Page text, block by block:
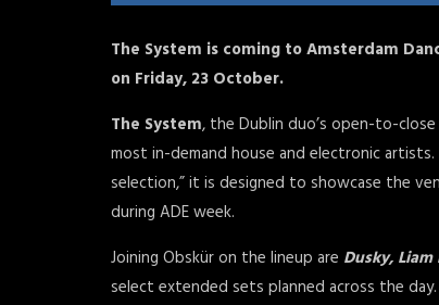
The System is coming to Amsterdam
on Friday, 23 October.
The System, the Dublin duo’s open-to-
most in-demand house and electronic
selection,” it is designed to showcase the
during ADE week.
Joining Obskür on the lineup are Dusky,
select extended sets planned across the day.